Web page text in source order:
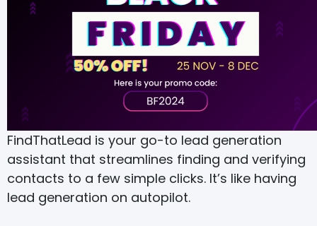
FindThatLead is your go-to lead generation
assistant that streamlines finding and verifying
contacts to a few simple clicks. It’s like having
lead generation on autopilot.